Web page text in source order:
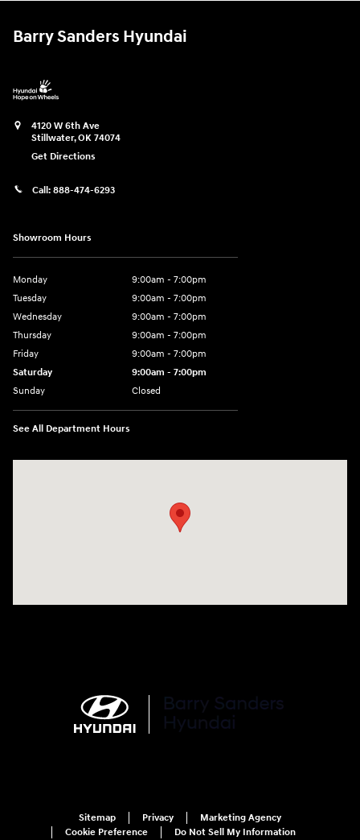
Barry Sanders Hyundai
4120 W 6th Ave
Stillwater,OK 74074
Get Directions
Call: 888-474-6293
Showroom Hours
Monday
9:00am - 7:00pm
Tuesday
9:00am - 7:00pm
Wednesday
9:00am - 7:00pm
Thursday
9:00am - 7:00pm
Friday
9:00am - 7:00pm
Saturday
9:00am - 7:00pm
Sunday
Closed
See All Department Hours
Sitemap Privacy
Marketing Agency
Cookie Preference
Do Not Sell My Information